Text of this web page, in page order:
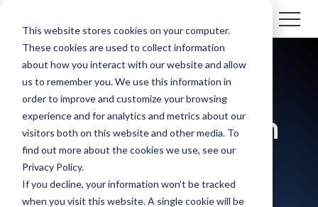
This website stores cookies on your computer.
These cookies are used to collect information
about how you interact with our website and allow
us to remember you. We use this information in
order to improve and customize your browsing
experience and for analytics and metrics about our
visitors both on this website and other media. To
find out more about the cookies we use, see our
Privacy Policy.
If you decline, your information won’t be tracked
when you visit this website. A single cookie will be
Ardmore Location